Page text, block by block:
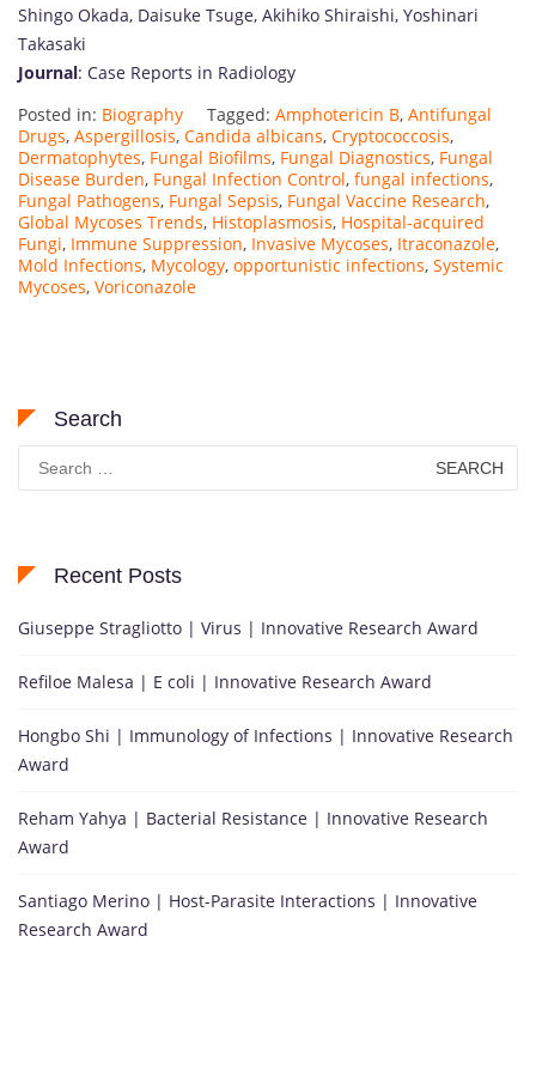
Shingo Okada, Daisuke Tsuge, Akihiko Shiraishi, Yoshinari
Takasaki
Journal: Case Reports in Radiology
Posted in: Biography Tagged: Amphotericin B, Antifungal
Drugs, Aspergillosis, Candida albicans, Cryptococcosis,
Dermatophytes, Fungal Biofilms, Fungal Diagnostics, Fungal
Disease Burden, Fungal Infection Control, fungal infections,
Fungal Pathogens, Fungal Sepsis, Fungal Vaccine Research,
Global Mycoses Trends, Histoplasmosis, Hospital-acquired
Fungi, Immune Suppression, Invasive Mycoses, Itraconazole,
Mold Infections, Mycology, opportunistic infections, Systemic
Mycoses, Voriconazole
Search
Search
for:
Recent Posts
Giuseppe Stragliotto | Virus | Innovative Research Award
Refiloe Malesa | E coli | Innovative Research Award
Hongbo Shi | Immunology of Infections | Innovative Research
Award
Reham Yahya | Bacterial Resistance | Innovative Research
Award
Santiago Merino | Host-Parasite Interactions | Innovative
Research Award